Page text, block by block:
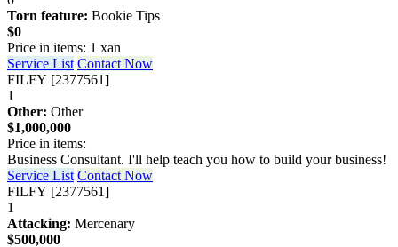
Torn feature: Bookie Tips
$0
Price in items: 1 xan
Service List Contact Now
FILFY [2377561]
1
Other: Other
$1,000,000
Price in items:
Business Consultant. I'll help teach you how to build your business!
Service List Contact Now
FILFY [2377561]
1
Attacking: Mercenary
$500,000